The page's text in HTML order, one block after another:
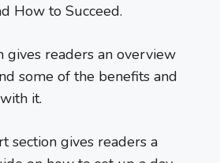
How to Succeed.
gives readers an overview
some of the benefits and
it.
section gives readers a